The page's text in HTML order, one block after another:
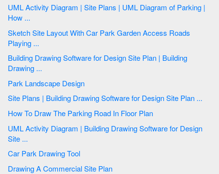
UML Activity Diagram | Site Plans | UML Diagram of Parking |
How ...
Sketch Site Layout With Car Park Garden Access Roads
Playing ...
Building Drawing Software for Design Site Plan | Building
Drawing ...
Park Landscape Design
Site Plans | Building Drawing Software for Design Site Plan ...
How To Draw The Parking Road In Floor Plan
UML Activity Diagram | Building Drawing Software for Design
Site ...
Car Park Drawing Tool
Drawing A Commercial Site Plan